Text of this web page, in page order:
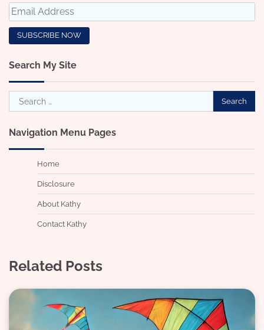
Search My Site
Search
for:
Navigation Menu Pages
Home
Disclosure
About Kathy
Contact Kathy
Related Posts